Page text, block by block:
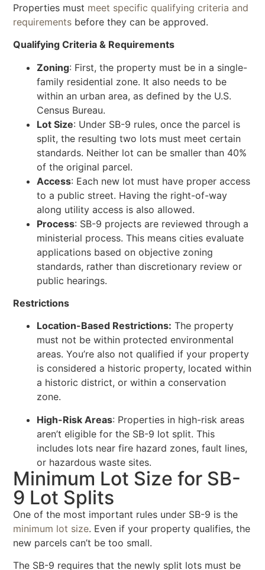
Properties must meet specific qualifying criteria and
requirements before they can be approved.
Qualifying Criteria & Requirements
Zoning: First, the property must be in a single-
family residential zone. It also needs to be
within an urban area, as defined by the U.S.
Census Bureau.
Lot Size: Under SB-9 rules, once the parcel is
split, the resulting two lots must meet certain
standards. Neither lot can be smaller than 40%
of the original parcel.
Access: Each new lot must have proper access
to a public street. Having the right-of-way
along utility access is also allowed.
Process: SB-9 projects are reviewed through a
ministerial process. This means cities evaluate
applications based on objective zoning
standards, rather than discretionary review or
public hearings.
Restrictions
Location-Based Restrictions: The property
must not be within protected environmental
areas. You’re also not qualified if your property
is considered a historic property, located within
a historic district, or within a conservation
zone.
High-Risk Areas: Properties in high-risk areas
aren’t eligible for the SB-9 lot split. This
includes lots near fire hazard zones, fault lines,
or hazardous waste sites.
Minimum Lot Size for SB-
9 Lot Splits
One of the most important rules under SB-9 is the
minimum lot size. Even if your property qualifies, the
new parcels can’t be too small.
The SB-9 requires that the newly split lots must be